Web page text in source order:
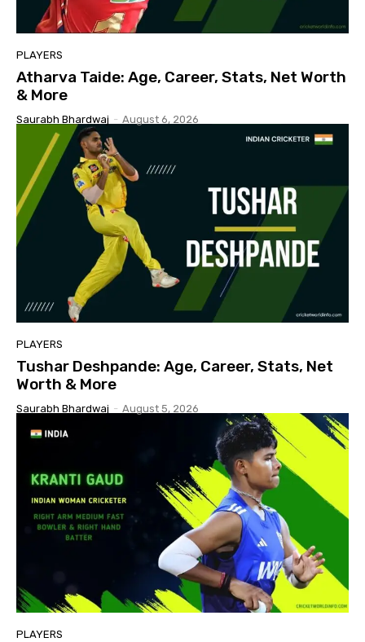
PLAYERS
Atharva Taide: Age, Career, Stats, Net Worth
& More
Saurabh Bhardwaj - August 6, 2026
PLAYERS
Tushar Deshpande: Age, Career, Stats, Net
Worth & More
Saurabh Bhardwaj - August 5, 2026
PLAYERS